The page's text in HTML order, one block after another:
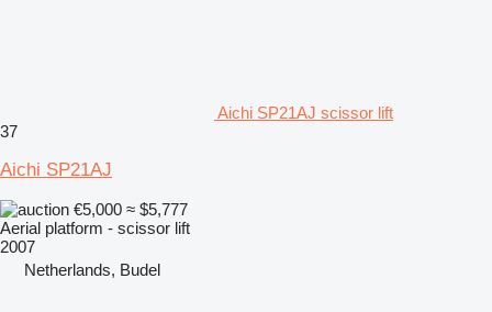
Aichi SP21AJ scissor lift
37
Aichi SP21AJ
€5,000 ≈ $5,777
Aerial platform - scissor lift
2007
Netherlands, Budel